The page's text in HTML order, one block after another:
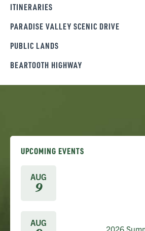
ITINERARIES
PARADISE VALLEY SCENIC DRIVE
PUBLIC LANDS
BEARTOOTH HIGHWAY
UPCOMING EVENTS
AUG
9
AUG